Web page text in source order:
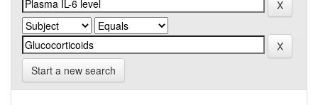
Start a new search